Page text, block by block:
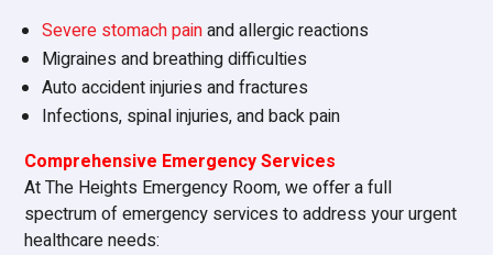
Severe stomach painand allergic reactions
Migraines and breathing difficulties
Auto accident injuries and fractures
Infections, spinal injuries, and back pain
Comprehensive Emergency Services
At The Heights Emergency Room, we offer a full
spectrum of emergency services to address your urgent
healthcare needs: